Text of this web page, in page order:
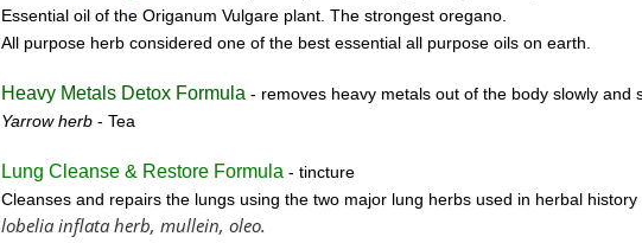
Essential oil of the Origanum Vulgare plant. The strongest oregano.
All purpose herb considered one of the best essential all purpose oils on earth.
Heavy Metals Detox Formula - removes heavy metals out of the body slowly and
Yarrow herb - Tea
Lung Cleanse & Restore Formula - tincture
Cleanses and repairs the lungs using the two major lung herbs used in herbal history
lobelia inflata herb, mullein, oleo.